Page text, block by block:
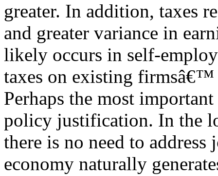
greater. In addition, taxes
and greater variance in
likely occurs in self-
taxes on existing
Perhaps the most
policy justification. In the
there is no need to address
economy naturally